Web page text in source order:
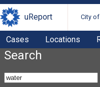
uReport City
Cases Locations
Search